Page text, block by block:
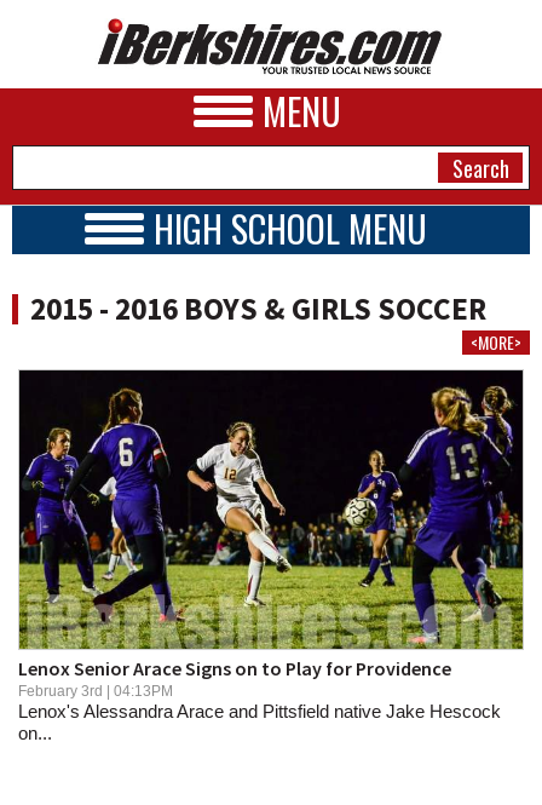
MENU
A&E
BUSINESS
SPORTS
PHOTOS
HEALTH
SCHOOLS
DINING
REAL ESTATE
JOBS
HIGH SCHOOL MENU
SCHOOLS
SCHEDULE
2015 - 2016 BOYS & GIRLS SOCCER
<MORE>
Lenox Senior Arace Signs on to Play for Providence
February 3rd | 04:13PM
Lenox's Alessandra Arace and Pittsfield native Jake Hescock
on...